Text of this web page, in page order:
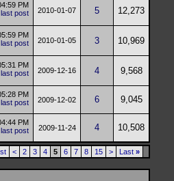
PM
2010-01-07 5 12,273
PM
2010-01-05 3 10,969
PM
2009-12-16 4 9,568
PM
2009-12-02 6 9,045
PM
2009-11-24 4 10,508
< 2 3 4 5 6 7 8 15 > Last »